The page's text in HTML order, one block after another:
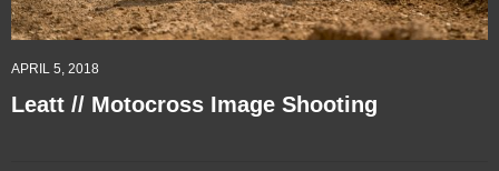
APRIL 5, 2018
Leatt // Motocross Image Shooting